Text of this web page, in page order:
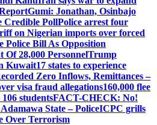
Gumi: Jonathan, Osinbajo
Credible PollPolice arrest four
on Nigerian imports over forced
Police Bill As Opposition
28,000 PersonnelTrump
Kuwait17 states to experience
Zero Inflows, Remittances –
visa fraud allegations160,000 flee
studentsFACT-CHECK: No!
State – PoliceICPC grills
Over Terrorism